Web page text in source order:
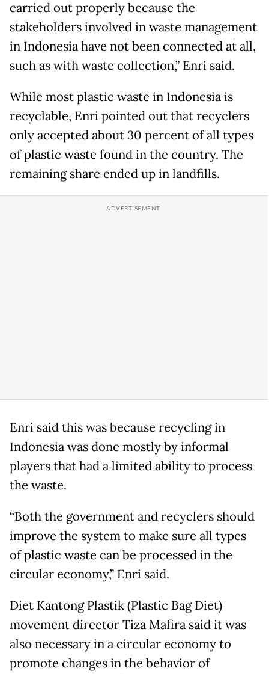
carried out properly because the
stakeholders involved in waste management
in Indonesia have not been connected at all,
such as with waste collection,” Enri said.
While most plastic waste in Indonesia is
recyclable, Enri pointed out that recyclers
only accepted about 30 percent of all types
of plastic waste found in the country. The
remaining share ended up in landfills.
Enri said this was because recycling in
Indonesia was done mostly by informal
players that had a limited ability to process
the waste.
“Both the government and recyclers should
improve the system to make sure all types
of plastic waste can be processed in the
circular economy,” Enri said.
Diet Kantong Plastik (Plastic Bag Diet)
movement director Tiza Mafira said it was
also necessary in a circular economy to
promote changes in the behavior of